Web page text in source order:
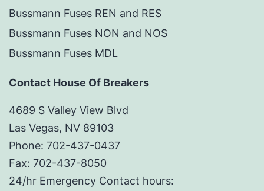
Bussmann Fuses REN and RES
Bussmann Fuses NON and NOS
Bussmann Fuses MDL
Contact House Of Breakers
4689 S Valley View Blvd
Las Vegas, NV 89103
Phone: 702-437-0437
Fax: 702-437-8050
24/hr Emergency Contact hours: